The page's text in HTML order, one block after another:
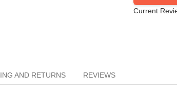
Current
AND RETURNS REVIEWS